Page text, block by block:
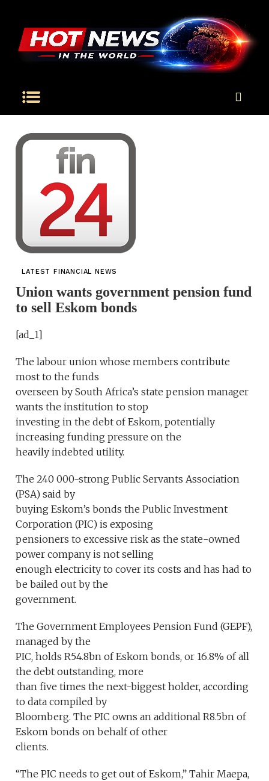
LATEST FINANCIAL NEWS
Union wants government pension fund
to sell Eskom bonds
[ad_1]
The labour union whose members contribute
most to the funds
overseen by South Africa’s state pension manager
wants the institution to stop
investing in the debt of Eskom, potentially
increasing funding pressure on the
heavily indebted utility.
The 240 000-strong Public Servants Association
(PSA) said by
buying Eskom’s bonds the Public Investment
Corporation (PIC) is exposing
pensioners to excessive risk as the state-owned
power company is not selling
enough electricity to cover its costs and has had to
be bailed out by the
government.
The Government Employees Pension Fund (GEPF),
managed by the
PIC, holds R54.8bn of Eskom bonds, or 16.8% of all
the debt outstanding, more
than five times the next-biggest holder, according
to data compiled by
Bloomberg. The PIC owns an additional R8.5bn of
Eskom bonds on behalf of other
clients.
“The PIC needs to get out of Eskom,” Tahir Maepa,